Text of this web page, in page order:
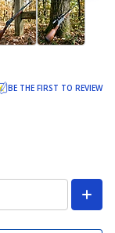
BE THE FIRST TO REVIEW